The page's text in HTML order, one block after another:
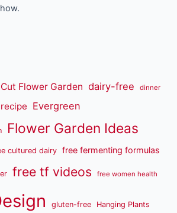
Cut Flower Garden dairy-free dinner
Evergreen
Flower Garden Ideas
cultured dairy free fermenting formulas
free tf videos free women health
gluten-free Hanging Plants